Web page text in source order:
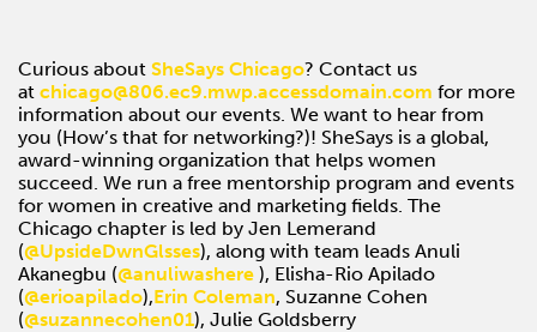
Curious about SheSays Chicago? Contact us
at chicago@806.ec9.mwp.accessdomain.com for more
information about our events. We want to hear from
you (How’s that for networking?)! SheSays is a global,
award-winning organization that helps women
succeed. We run a free mentorship program and events
for women in creative and marketing fields. The
Chicago chapter is led by Jen Lemerand
(@UpsideDwnGlsses), along with team leads Anuli
Akanegbu (@anuliwashere ), Elisha-Rio Apilado
(@erioapilado),Erin Coleman, Suzanne Cohen
(@suzannecohen01), Julie Goldsberry